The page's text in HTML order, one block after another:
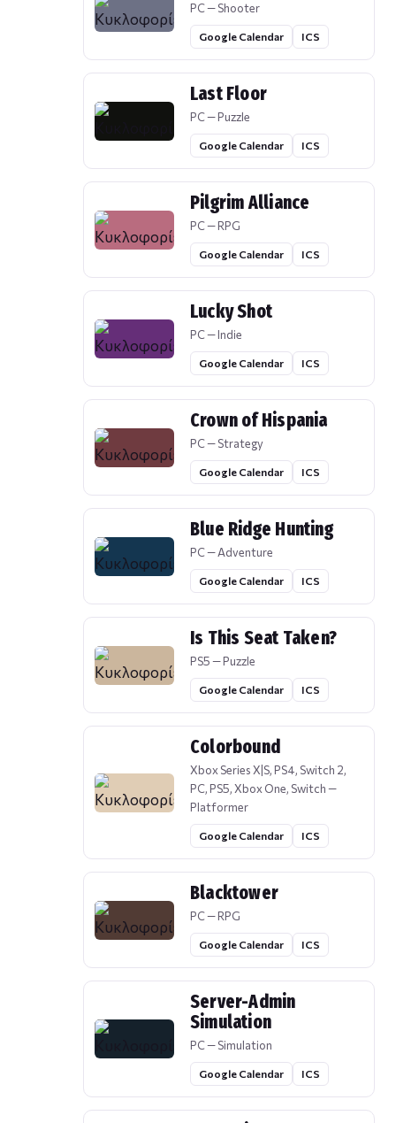
PC — Shooter
Google Calendar ICS
Last Floor
PC — Puzzle
Google Calendar ICS
Pilgrim Alliance
PC — RPG
Google Calendar ICS
Lucky Shot
PC — Indie
Google Calendar ICS
Crown of Hispania
PC — Strategy
Google Calendar ICS
Blue Ridge Hunting
PC — Adventure
Google Calendar ICS
Is This Seat Taken?
PS5 — Puzzle
Google Calendar ICS
Colorbound
Xbox Series X|S, PS4, Switch 2,
PC, PS5, Xbox One, Switch —
Platformer
Google Calendar ICS
Blacktower
PC — RPG
Google Calendar ICS
Server-Admin
Simulation
PC — Simulation
Google Calendar ICS